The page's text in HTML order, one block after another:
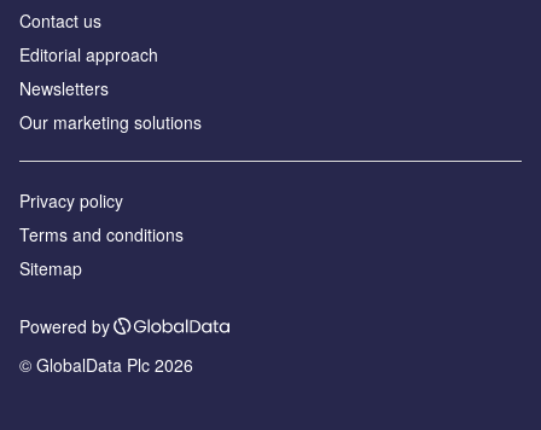
Contact us
Editorial approach
Newsletters
Our marketing solutions
Privacy policy
Terms and conditions
Sitemap
Powered by
© GlobalData Plc 2026